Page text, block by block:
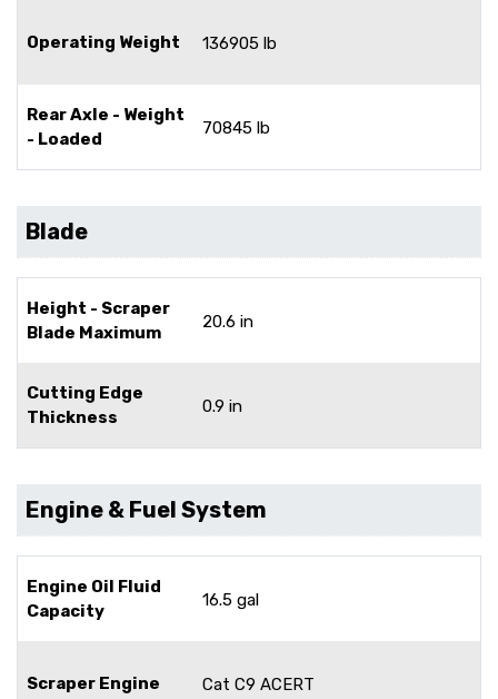
Operating Weight 136905 lb
Rear Axle - Weight
- Loaded
70845 lb
Blade
Height - Scraper
Blade Maximum
20.6 in
Cutting Edge
Thickness
0.9 in
Engine & Fuel System
Engine Oil Fluid
Capacity
16.5 gal
Scraper Engine Cat C9 ACERT